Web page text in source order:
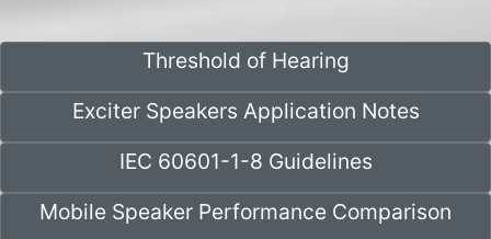
Threshold of Hearing
Exciter Speakers Application Notes
IEC 60601-1-8 Guidelines
Mobile Speaker Performance Comparison